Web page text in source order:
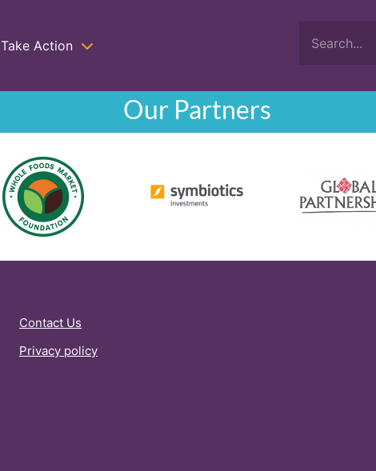
Take Action
Our Partners
Contact Us
Privacy policy